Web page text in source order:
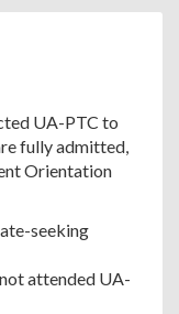
UA-PTC to
fully admitted,
Orientation
seeking
attended UA-